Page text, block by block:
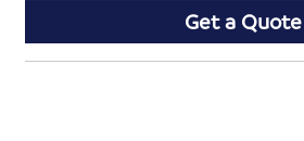
Get a Quote